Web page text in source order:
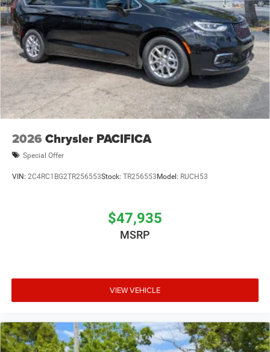
2026 Chrysler PACIFICA
Special Offer
VIN: 2C4RC1BG2TR256553Stock: TR256553Model: RUCH53
$47,935
MSRP
VIEW VEHICLE